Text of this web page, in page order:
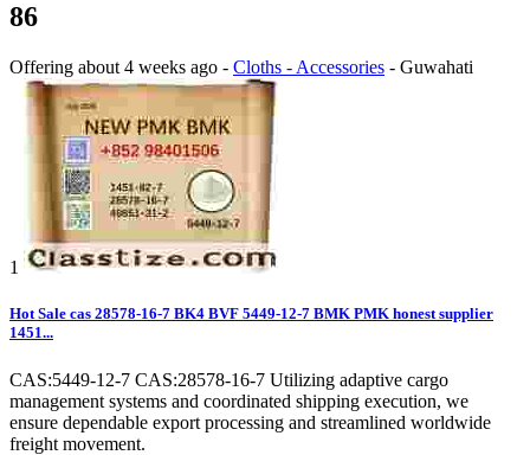
86
Offering about 4 weeks ago - Cloths - Accessories - Guwahati
1
Hot Sale cas 28578-16-7 BK4 BVF 5449-12-7 BMK PMK honest supplier
1451...
CAS:5449-12-7 CAS:28578-16-7 Utilizing adaptive cargo
management systems and coordinated shipping execution, we
ensure dependable export processing and streamlined worldwide
freight movement.